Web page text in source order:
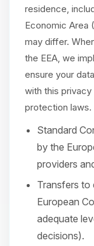
residence,
Economic Area
may differ.
the EEA, we
ensure your
with this
protection
Standard
by the
providers
Transfers to
European
adequate
decisions).